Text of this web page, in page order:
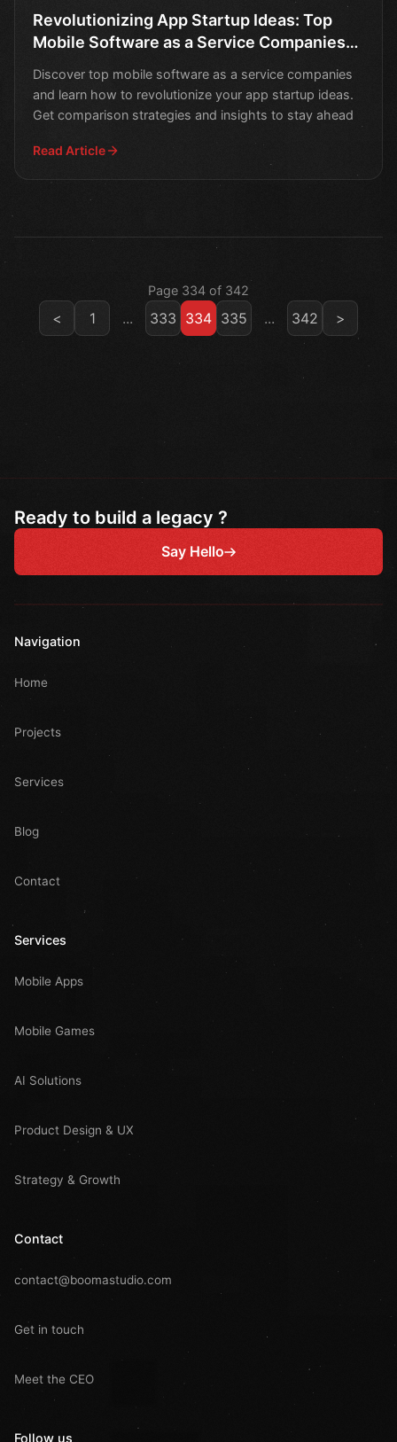
Revolutionizing App Startup Ideas: Top
Mobile Software as a Service Companies
Discover top mobile software as a service companies
and learn how to revolutionize your app startup ideas.
Get comparison strategies and insights to stay ahead
Read Article
Page 334 of 342
< 1 ... 333 334 335 ... 342 >
Ready to build a legacy ?
Say Hello
Navigation
Home
Projects
Services
Blog
Contact
Services
Mobile Apps
Mobile Games
AI Solutions
Product Design & UX
Strategy & Growth
Contact
contact@boomastudio.com
Get in touch
Meet the CEO
Follow us